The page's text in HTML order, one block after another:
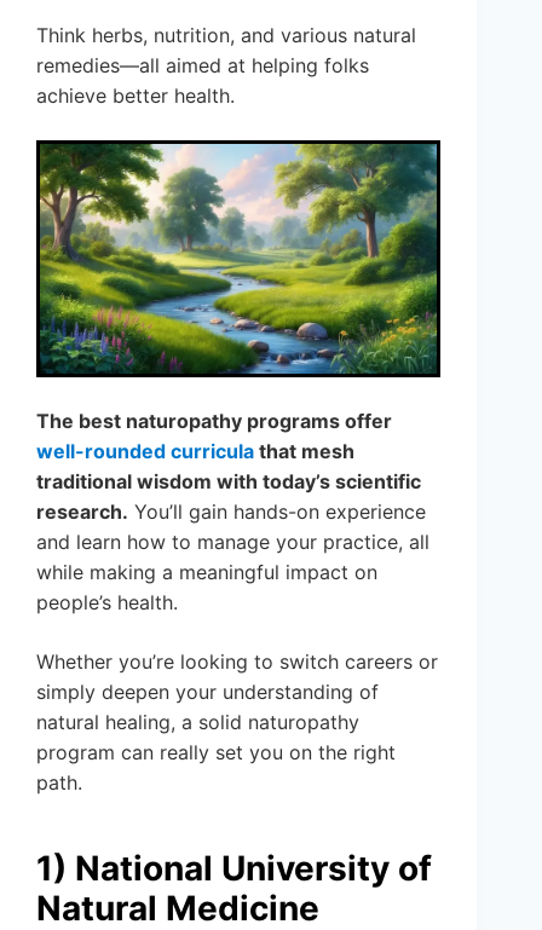
Think herbs, nutrition, and various natural
remedies—all aimed at helping folks
achieve better health.
The best naturopathy programs offer
well-rounded curricula that mesh
traditional wisdom with today’s scientific
research. You’ll gain hands-on experience
and learn how to manage your practice, all
while making a meaningful impact on
people’s health.
Whether you’re looking to switch careers or
simply deepen your understanding of
natural healing, a solid naturopathy
program can really set you on the right
path.
1) National University of
Natural Medicine